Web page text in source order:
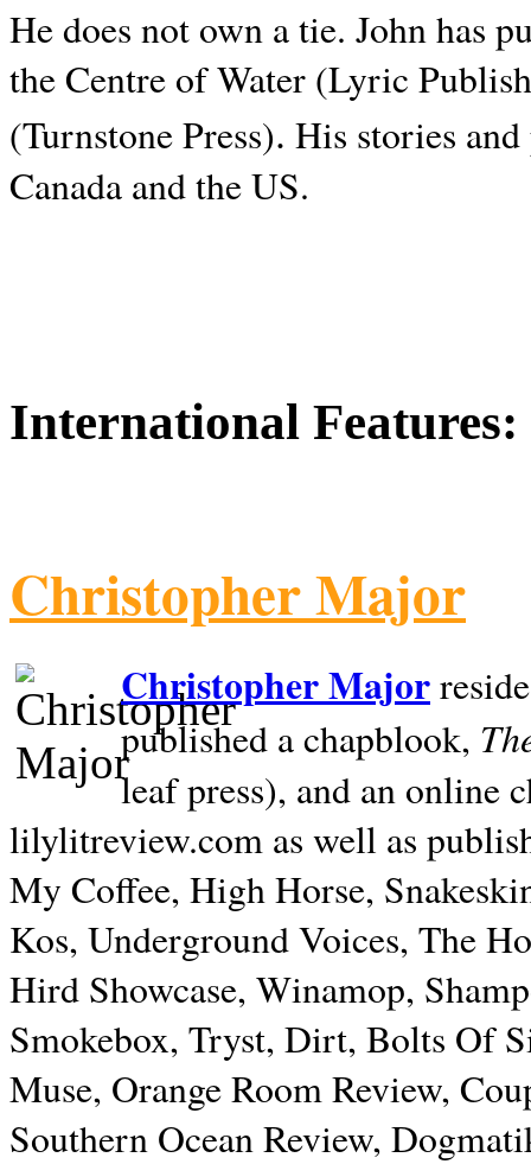
He does not own a tie. John has
the Centre of Water (Lyric
(Turnstone Press). His stories and
Canada and theUS.
International Features:
Christopher Major
Christopher Major
published a chapblook,
leaf press), and an online
lilylitreview.com as well as
My Coffee, High Horse,
Kos, Underground Voices, The
Hird Showcase, Winamop,
Smokebox, Tryst, Dirt, Bolts Of
Muse, Orange Room Review,
Southern Ocean Review,